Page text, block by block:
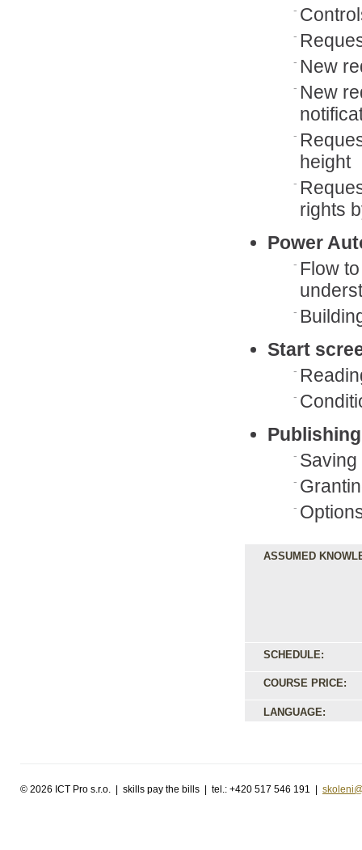
New
New
height
rights
Power
Flow
Start
ASSUMED
SCHEDULE:
COURSE PRICE:
LANGUAGE:
© 2026 ICT Pro s.r.o. | skills pay the bills | tel.: +420 517 546 191 |